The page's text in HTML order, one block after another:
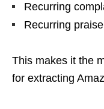
Recurring
Recurring
This makes it the
for extracting